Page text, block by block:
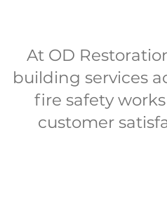
At OD
building services
fire safety
customer